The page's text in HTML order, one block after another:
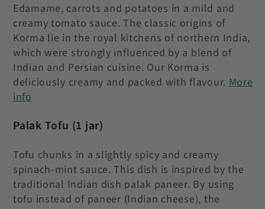
Edamame, carrots and potatoes in a mild and
creamy tomato sauce.The classic origins of
Korma lie in the royal kitchens of northern India,
which were strongly influenced by a blend of
Indian and Persian cuisine. Our Korma is
deliciously creamy and packed with flavour. More
info
Palak Tofu (1 jar)
Tofu chunks in a slightly spicy and creamy
spinach-mint sauce. This dish is inspired by the
traditional Indian dish palak paneer. By using
tofu instead of paneer (Indian cheese), the